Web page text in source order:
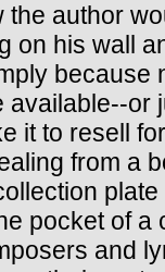
the author
on his wall
because
available--or
it to resell
from a
pocket of a
and